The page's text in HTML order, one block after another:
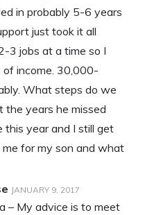
in probably 5-6 years
just took it all
3 jobs at a time so I
income. 30,000-
What steps do we
the years he missed
year and I still get
for my son and what
JANUARY 9, 2017
– My advice is to meet